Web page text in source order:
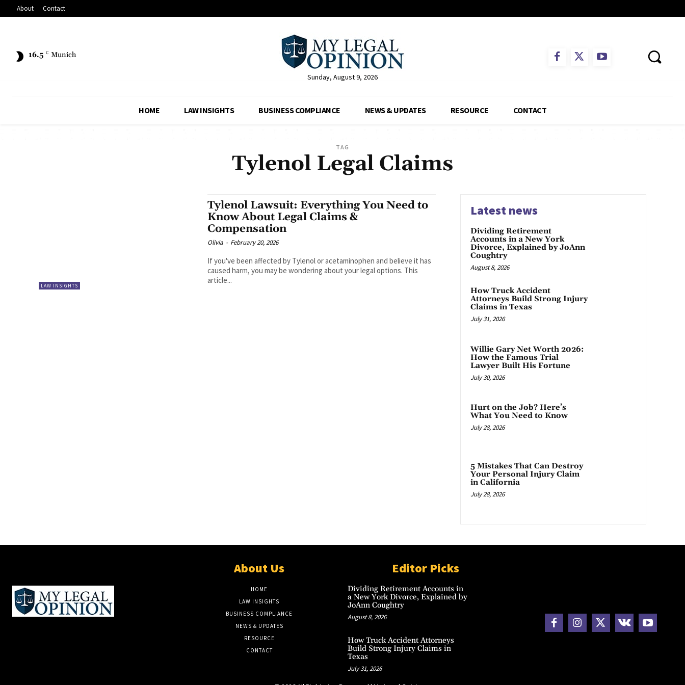
About Contact
16.5 C Munich
Sunday, August 9, 2026
HOME LAW INSIGHTS BUSINESS COMPLIANCE NEWS & UPDATES RESOURCE CONTACT
TAG
Tylenol Legal Claims
LAW INSIGHTS
Tylenol Lawsuit: Everything You Need to
Know About Legal Claims &
Compensation
Olivia - February 20, 2026
If you've been affected by Tylenol or acetaminophen and believe it has
caused harm, you may be wondering about your legal options. This
article...
Latest news
Dividing Retirement
Accounts in a New York
Divorce, Explained by JoAnn
Coughtry
August 8, 2026
How Truck Accident
Attorneys Build Strong Injury
Claims in Texas
July 31, 2026
Willie Gary Net Worth 2026:
How the Famous Trial
Lawyer Built His Fortune
July 30, 2026
Hurt on the Job? Here’s
What You Need to Know
July 28, 2026
5 Mistakes That Can Destroy
Your Personal Injury Claim
in California
July 28, 2026
About Us
HOME
LAW INSIGHTS
BUSINESS COMPLIANCE
NEWS & UPDATES
RESOURCE
CONTACT
Editor Picks
Dividing Retirement Accounts in
a New York Divorce, Explained by
JoAnn Coughtry
August 8, 2026
How Truck Accident Attorneys
Build Strong Injury Claims in
Texas
July 31, 2026